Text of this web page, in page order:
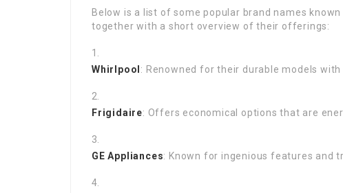
Below is a list of some popular brand names
together with a short overview of their offerings:
Whirlpool : Renowned for their durable models with
Frigidaire: Offers economical options that are
GE Appliances: Known for ingenious features and